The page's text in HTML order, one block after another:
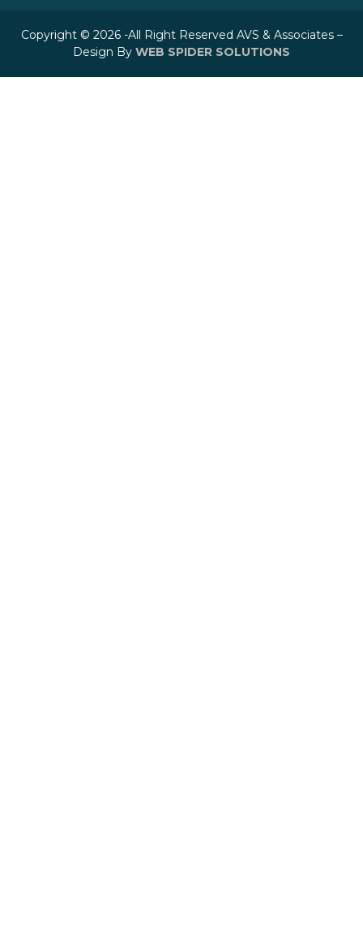
Copyright © 2026 -All Right Reserved AVS & Associates –
Design By WEB SPIDER SOLUTIONS